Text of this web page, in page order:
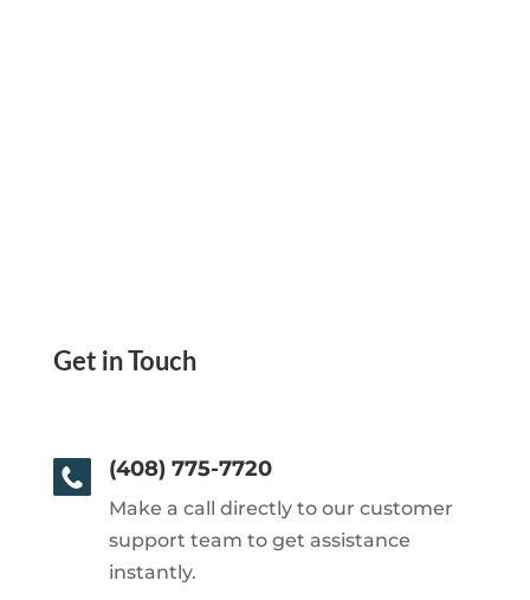
Get in Touch
(408) 775-7720
Make a call directly to our customer
support team to get assistance
instantly.